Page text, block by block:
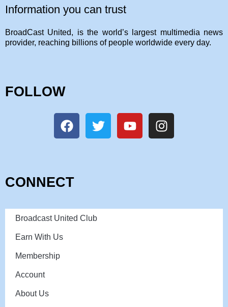
Information you can trust
BroadCast United, is the world’s largest multimedia news
provider, reaching billions of people worldwide every day.
FOLLOW
CONNECT
Broadcast United Club
Earn With Us
Membership
Account
About Us